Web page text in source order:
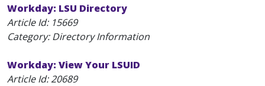
Workday: LSU Directory
Article Id: 15669
Category: Directory Information
Workday: View Your LSUID
Article Id:20689